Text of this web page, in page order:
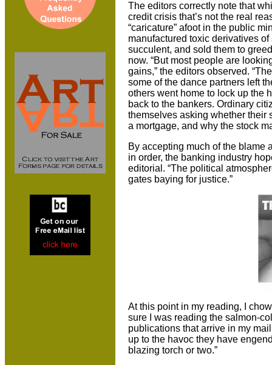
The editors correctly note that
credit crisis that’s not the real
“caricature” afoot in the public
manufactured toxic derivatives
succulent, and sold them to
now. “But most people are
gains,” the editors observed.
some of the dance partners left
others went home to lock up the
back to the bankers. Ordinary
themselves asking whether their
a mortgage, and why the stock
By accepting much of the blame
in order, the banking industry
editorial. “The political
gates baying for justice.”
At this point in my reading, I
sure I was reading the salmon-
publications that arrive in my
up to the havoc they have
blazing torch or two.”